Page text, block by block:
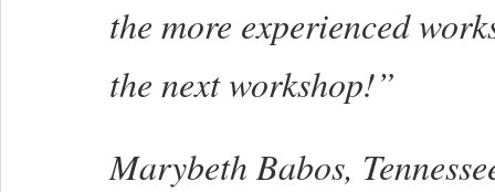
the more experienced
the next workshop!”
Marybeth Babos,